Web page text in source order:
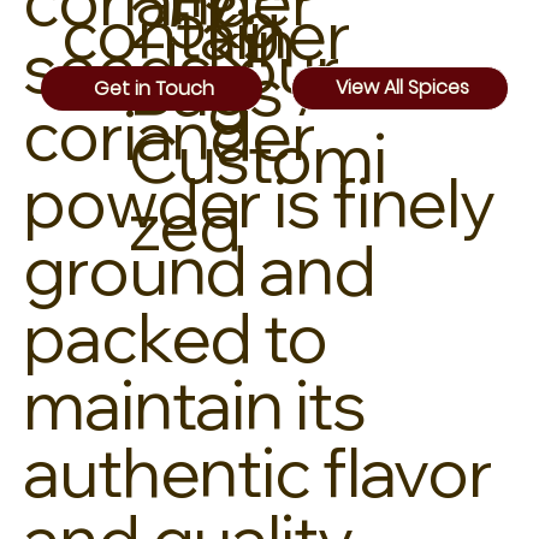
seeds, our
coriander
powder is finely
ground and
packed to
maintain its
authentic flavor
container
kin
g
25kg
Bags /
Customi
zed
Get in Touch View All Spices